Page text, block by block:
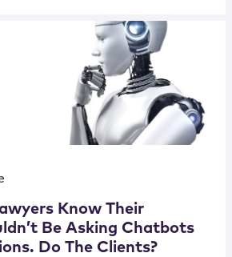
Know Their
Be Asking Chatbots
Do The Clients?